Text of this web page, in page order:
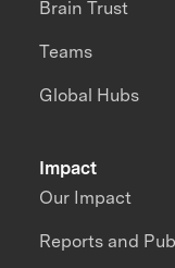
Impact
Our Impact
Reports and
Brain Trust
Teams
Global Hubs